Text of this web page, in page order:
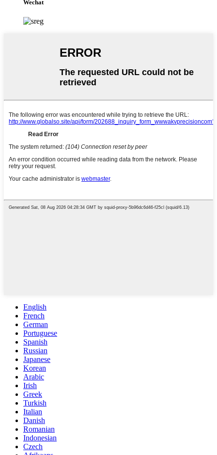
Wechat
English
French
German
Portuguese
Spanish
Russian
Japanese
Korean
Arabic
Irish
Greek
Turkish
Italian
Danish
Romanian
Indonesian
Czech